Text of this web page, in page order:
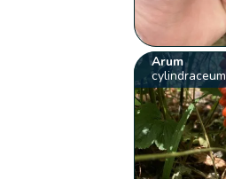
Arum
cylindraceum